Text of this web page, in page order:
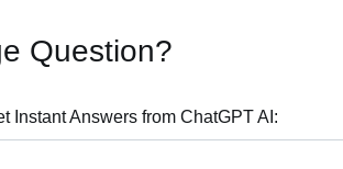
Question?
Instant Answers from ChatGPT AI: